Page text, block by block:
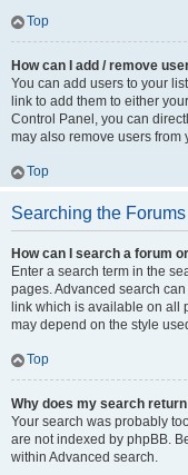
Top
How can I add / remove
You can add users to your
link to add them to either
Control Panel, you can
may also remove users from
Top
Searching the Forums
How can I search a forum
Enter a search term in the
pages. Advanced search
link which is available on all
may depend on the style
Top
Why does my search
Your search was probably
are not indexed by phpBB.
within Advanced search.